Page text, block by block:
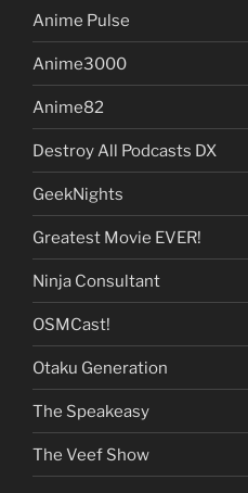
Anime Pulse
Anime3000
Anime82
Destroy All Podcasts DX
GeekNights
Greatest Movie EVER!
Ninja Consultant
OSMCast!
Otaku Generation
The Speakeasy
The Veef Show